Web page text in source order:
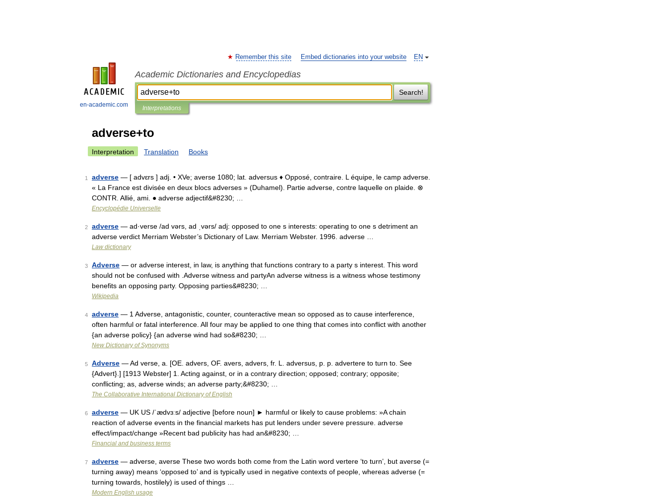
en-academic.com
EN
Remember this site Embed dictionaries into your website
Academic Dictionaries and Encyclopedias
Search!
Interpretations
adverse+to
Interpretation Translation Books
1 adverse — [ advɛrs ] adj. • XVe; averse 1080; lat. adversus ♦ Opposé, contraire. L équipe, le camp adverse.
« La France est divisée en deux blocs adverses » (Duhamel). Partie adverse, contre laquelle on plaide. ⊗
CONTR. Allié, ami. ● adverse adjectif&#8230; …
Encyclopédie Universelle
2 adverse — ad·verse /ad vərs, ad ˌvərs/ adj: opposed to one s interests: operating to one s detriment an
adverse verdict Merriam Webster’s Dictionary of Law. Merriam Webster. 1996. adverse …
Law dictionary
3 Adverse — or adverse interest, in law, is anything that functions contrary to a party s interest. This word
should not be confused with .Adverse witness and partyAn adverse witness is a witness whose testimony
benefits an opposing party. Opposing parties&#8230; …
Wikipedia
4 adverse — 1 Adverse, antagonistic, counter, counteractive mean so opposed as to cause interference,
often harmful or fatal interference. All four may be applied to one thing that comes into conflict with another
{an adverse policy} {an adverse wind had so&#8230; …
New Dictionary of Synonyms
5 Adverse — Ad verse, a. [OE. advers, OF. avers, advers, fr. L. adversus, p. p. advertere to turn to. See
{Advert}.] [1913 Webster] 1. Acting against, or in a contrary direction; opposed; contrary; opposite;
conflicting; as, adverse winds; an adverse party;&#8230; …
The Collaborative International Dictionary of English
6 adverse — UK US /ˈædvɜːs/ adjective [before noun] ► harmful or likely to cause problems: »A chain
reaction of adverse events in the financial markets has put lenders under severe pressure. adverse
effect/impact/change »Recent bad publicity has had an&#8230; …
Financial and business terms
7 adverse — adverse, averse These two words both come from the Latin word vertere ‘to turn’, but averse (=
turning away) means ‘opposed to’ and is typically used in negative contexts of people, whereas adverse (=
turning towards, hostilely) is used of things …
Modern English usage